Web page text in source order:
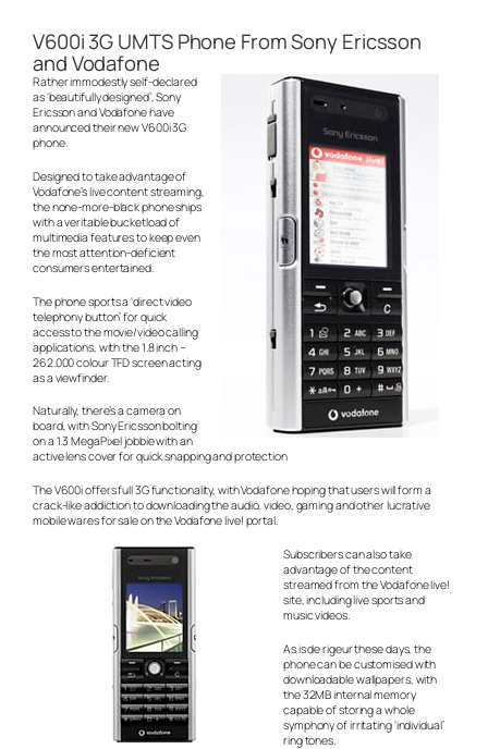
V600i 3G UMTS Phone From Sony Ericsson
and Vodafone
Rather immodestly self-declared
as ‘beautifully designed’, Sony
Ericsson and Vodafone have
announced their new V600i 3G
phone.
Designed to take advantage of
Vodafone’s live content streaming,
the none-more-black phone ships
with a veritable bucketload of
multimedia features to keep even
the most attention-deficient
consumers entertained.
The phone sports a ‘direct video
telephony button’ for quick
access to the movie/video calling
applications, with the 1.8 inch –
262.000 colour TFD screen acting
as a viewfinder.
Naturally, there’s a camera on
board, with Sony Ericsson bolting
on a 1.3 MegaPixel jobbie with an
active lens cover for quick snapping and protection
The V600i offers full 3G functionality, with Vodafone hoping that users will form a
crack-like addiction to downloading the audio, video, gaming and other lucrative
mobile wares for sale on the Vodafone live! portal.
Subscribers can also take
advantage of the content
streamed from the Vodafone live!
site, including live sports and
music videos.
As isde rigeurthese days, the
phone can be customised with
downloadable wallpapers, with
the 32MB internal memory
capable of storing a whole
symphony of irritating ‘individual’
ring tones.